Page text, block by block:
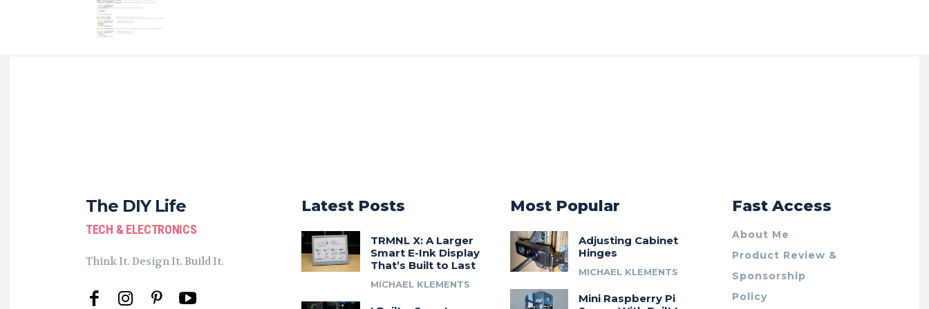
The DIY Life
TECH & ELECTRONICS
Think It. Design It. Build It.
Latest Posts
TRMNL X: A Larger
Smart E-Ink Display
That’s Built to Last
MICHAEL KLEMENTS
Most Popular
Adjusting Cabinet
Hinges
MICHAEL KLEMENTS
Mini Raspberry Pi
Fast Access
About Me
Product Review &
Sponsorship
Policy